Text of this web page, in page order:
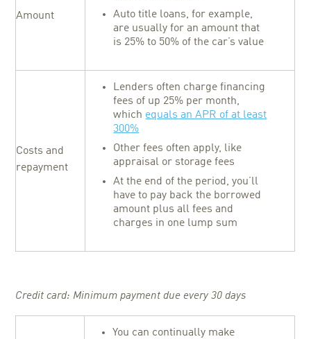
Amount
Auto title loans, for example,
are usually for an amount that
is 25% to 50% of the car’s value
Costs and
repayment
Lenders often charge financing
fees of up 25% per month,
which equals an APR of at least
300%
Other fees often apply, like
appraisal or storage fees
At the end of the period, you’ll
have to pay back the borrowed
amount plus all fees and
charges in one lump sum
Credit card: Minimum payment due every 30 days
You can continually make